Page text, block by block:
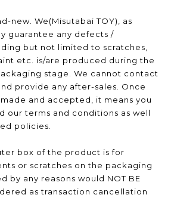
new. We(Misutabai TOY), as
guarantee any defects /
but not limited to scratches,
etc. is/are produced during the
stage. We cannot contact
provide any after-sales. Once
and accepted, it means you
our terms and conditions as well
policies.
box of the product is for
or scratches on the packaging
by any reasons would NOT BE
as transaction cancellation